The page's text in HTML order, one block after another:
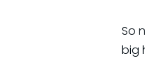
So
big